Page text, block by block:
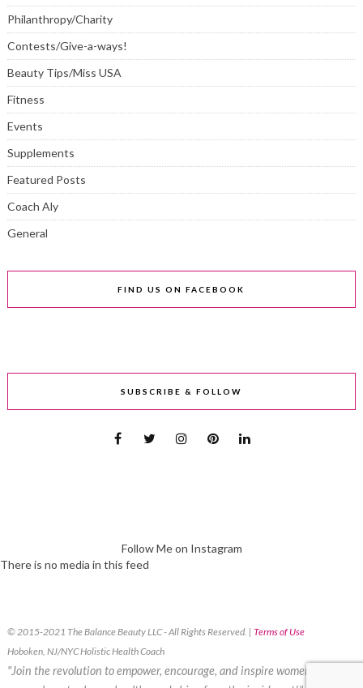
Philanthropy/Charity
Contests/Give-a-ways!
Beauty Tips/Miss USA
Fitness
Events
Supplements
Featured Posts
Coach Aly
General
FIND US ON FACEBOOK
SUBSCRIBE & FOLLOW
Follow Me on Instagram
There is no media in this feed
© 2015-2021 The Balance Beauty LLC - All Rights Reserved. | Terms of Use
Hoboken, NJ/NYC Holistic Health Coach
"Join the revolution to empower, encourage, and inspire women